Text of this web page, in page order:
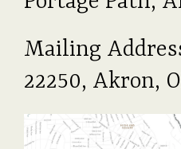
Mailing
22250, Akron,